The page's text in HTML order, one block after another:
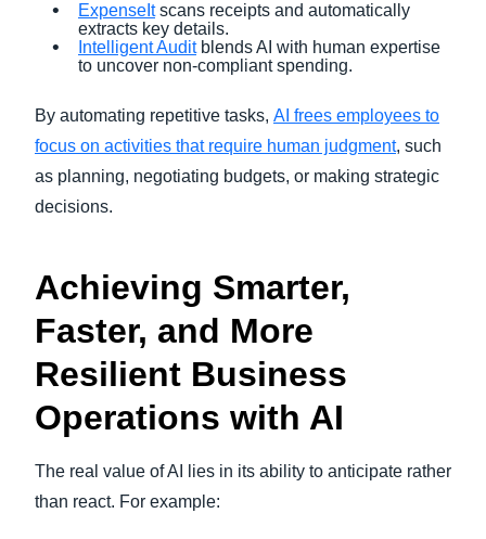
ExpenseItscans receipts and automatically
extracts key details.
Intelligent Auditblends AI with human expertise
to uncover non-compliant spending.
By automating repetitive tasks, AI frees employees to
focus on activities that require human judgment, such
as planning, negotiating budgets, or making strategic
decisions.
Achieving Smarter,
Faster, and More
Resilient Business
Operations with AI
The real value of AI lies in its ability to anticipate rather
than react. For example: